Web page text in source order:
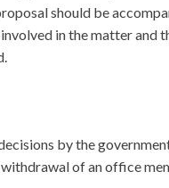
should be
in the matter and
by the
of an office